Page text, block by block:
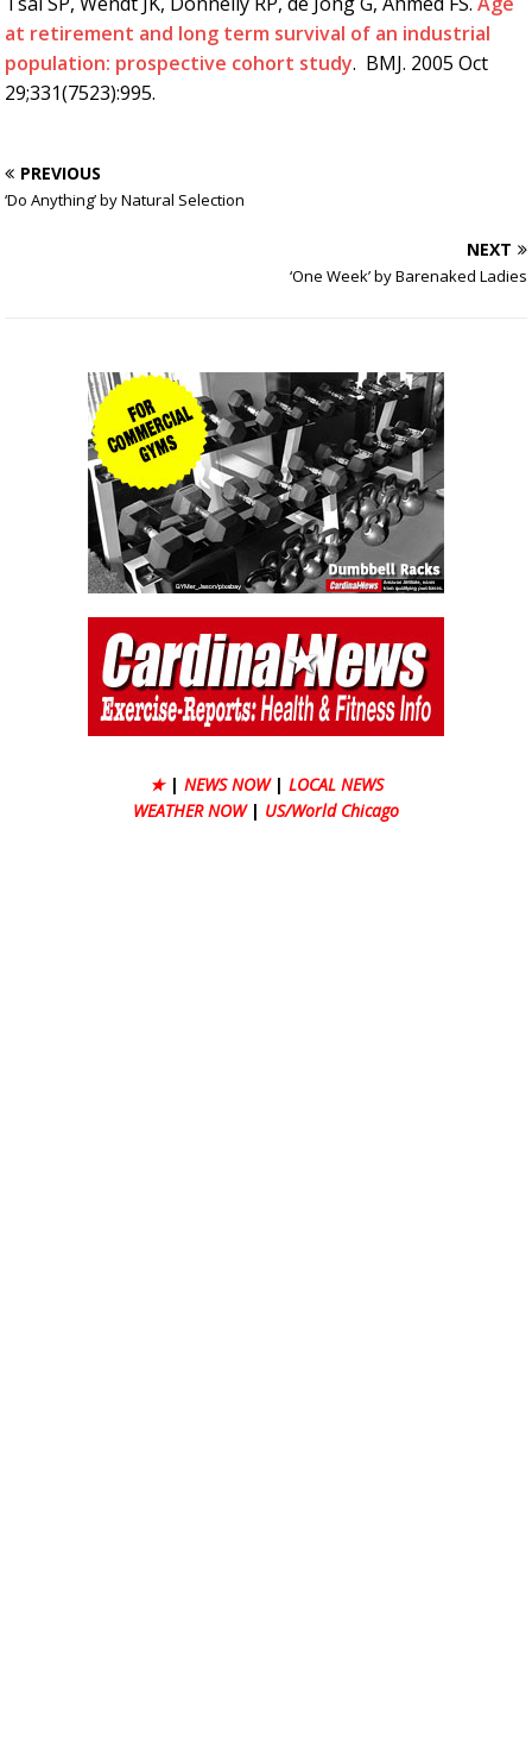
at retirement and long term survival of an industrial
population: prospective cohort study. BMJ. 2005 Oct
29;331(7523):995.
PREVIOUS
‘Do Anything’ by Natural Selection
NEXT
‘One Week’ by Barenaked Ladies
★ | NEWS NOW | LOCAL NEWS
WEATHER NOW | US/World Chicago